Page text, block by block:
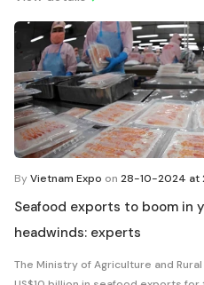
ByVietnam Expo on 28-10-2024 at
Seafood exports to boom in
headwinds: experts
The Ministry of Agriculture and